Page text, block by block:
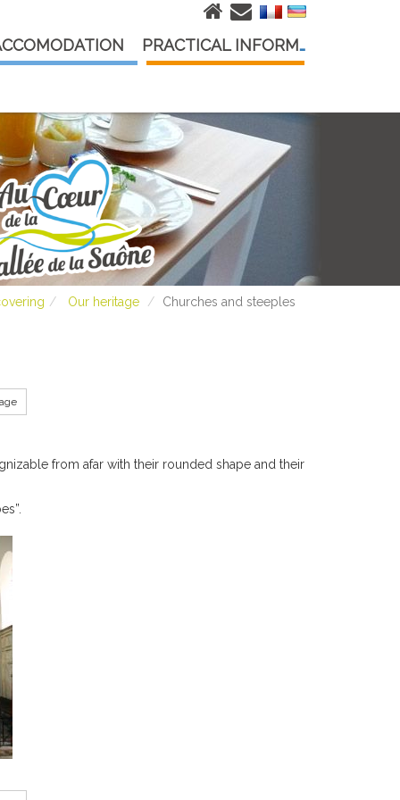
PRACTICAL INFORMATION
Our heritage Churches and steeples
from afar with their rounded shape and their